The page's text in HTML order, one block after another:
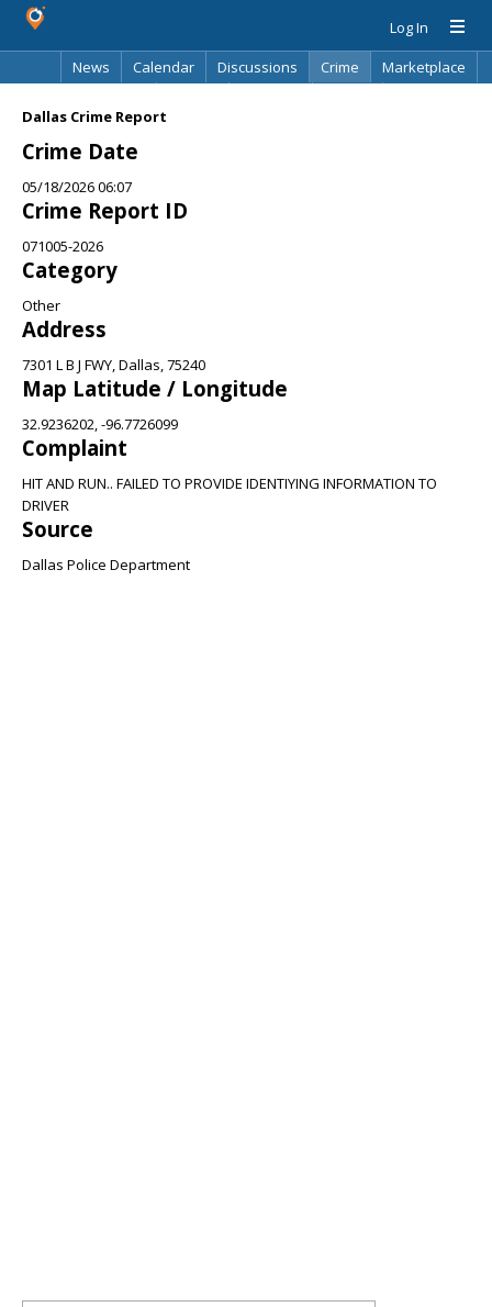
Log In
News
Calendar Discussions Crime
Marketplace
Dallas Crime Report
Crime Date
05/18/2026 06:07
Crime Report ID
071005-2026
Category
Other
Address
7301 L B J FWY, Dallas, 75240
Map Latitude / Longitude
32.9236202, -96.7726099
Complaint
HIT AND RUN.. FAILED TO PROVIDE IDENTIYING INFORMATION TO
DRIVER
Source
Dallas Police Department